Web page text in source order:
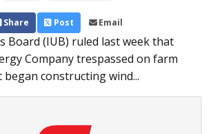
Share Post Email
Board (IUB) ruled last week that
Company trespassed on farm
constructing wind...